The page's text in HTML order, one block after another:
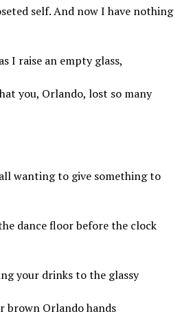
self. And now I have nothing
I raise an empty glass,
you, Orlando, lost so many
wanting to give something to
dance floor before the clock
your drinks to the glassy
brown Orlando hands